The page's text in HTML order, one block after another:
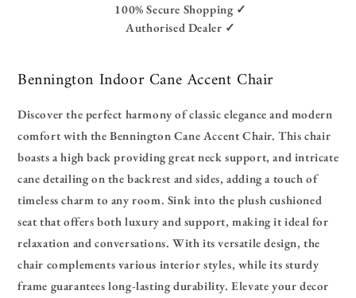
100% Secure Shopping ✓
Authorised Dealer ✓
Bennington Indoor Cane Accent Chair
Discover the perfect harmony of classic elegance and modern
comfort with the Bennington Cane Accent Chair. This chair
boasts a high back providing great neck support, and intricate
cane detailing on the backrest and sides, adding a touch of
timeless charm to any room. Sink into the plush cushioned
seat that offers both luxury and support, making it ideal for
relaxation and conversations. With its versatile design, the
chair complements various interior styles, while its sturdy
frame guarantees long-lasting durability. Elevate your decor